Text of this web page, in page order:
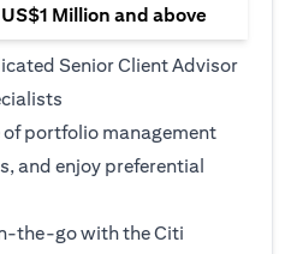
Million and above
Senior Client Advisor
of portfolio management
and enjoy preferential
the-go with the Citi